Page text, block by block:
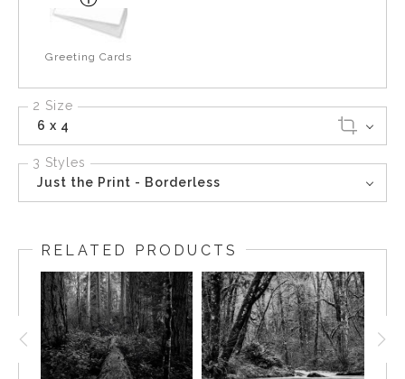
Greeting Cards
2 Size
6 x 4
3 Styles
Just the Print - Borderless
RELATED PRODUCTS